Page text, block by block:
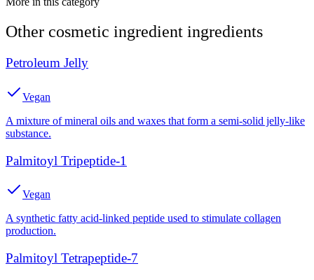
Other cosmetic ingredient ingredients
Petroleum Jelly
Vegan
A mixture of mineral oils and waxes that form a semi-solid jelly-like
substance.
Palmitoyl Tripeptide-1
Vegan
A synthetic fatty acid-linked peptide used to stimulate collagen
production.
Palmitoyl Tetrapeptide-7